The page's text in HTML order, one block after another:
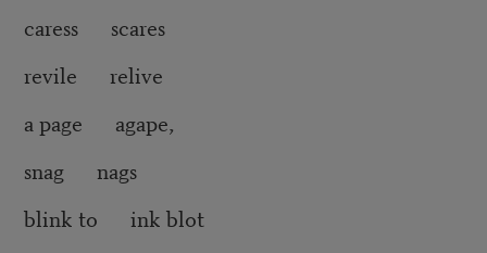
caress scares
revile relive
a page agape,
snag nags
blink to ink blot